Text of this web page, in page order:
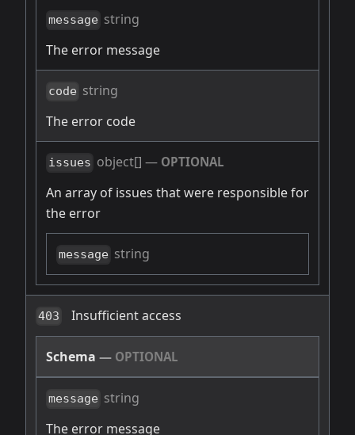
message string
The error message
code string
The error code
issues object[] — OPTIONAL
An array of issues that were responsible for
the error
message string
403 Insufficient access
Schema — OPTIONAL
message string
The error message